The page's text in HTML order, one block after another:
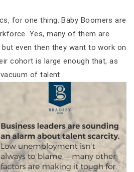
for one thing. Baby Boomers are
Yes, many of them are
even then they want to work on
cohort is large enough that, as
of talent.